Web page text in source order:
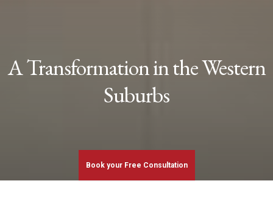
A Transformation in the Western
Suburbs
Book your Free Consultation